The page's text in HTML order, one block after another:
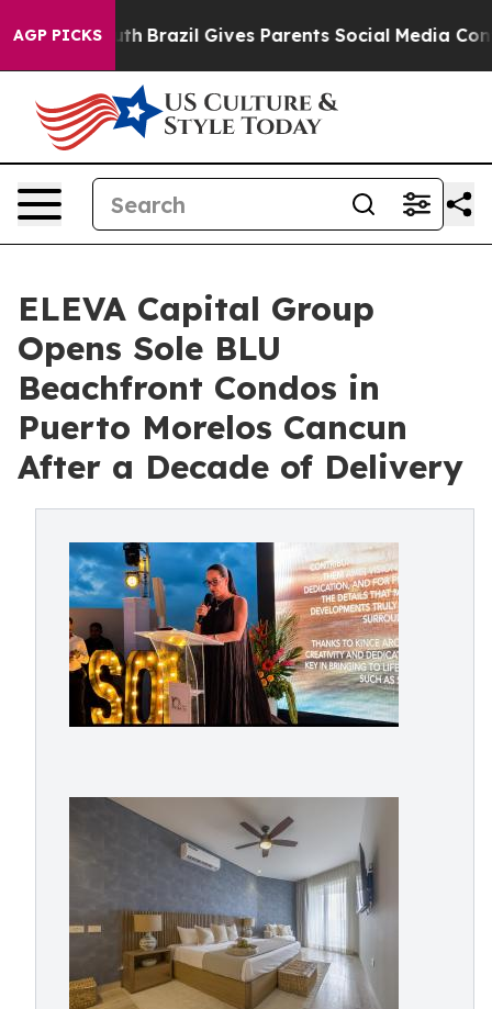
AGP PICKS
Youth Brazil Gives Parents Social Media Controls
ELEVA Capital Group
Opens Sole BLU
Beachfront Condos in
Puerto Morelos Cancun
After a Decade of Delivery